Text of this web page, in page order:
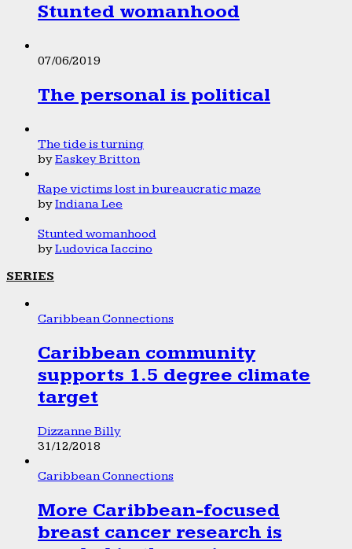
Stunted womanhood
07/06/2019
The personal is political
The tide is turning
byEaskey Britton
Rape victims lost in bureaucratic maze
byIndiana Lee
Stunted womanhood
byLudovica Iaccino
SERIES
Caribbean Connections
Caribbean community
supports 1.5 degree climate
target
Dizzanne Billy
31/12/2018
Caribbean Connections
More Caribbean-focused
breast cancer research is